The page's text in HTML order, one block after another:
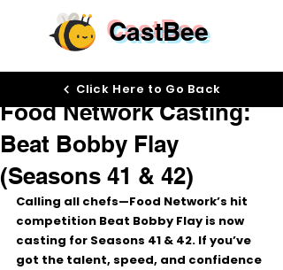
CastBee
Food Network Casting:
Beat Bobby Flay
(Seasons 41 & 42)
Dec 22, 2025
Calling all chefs—Food Network’s hit
competition Beat Bobby Flay is now
casting for Seasons 41 & 42. If you’ve
got the talent, speed, and confidence
Click Here to Go Back